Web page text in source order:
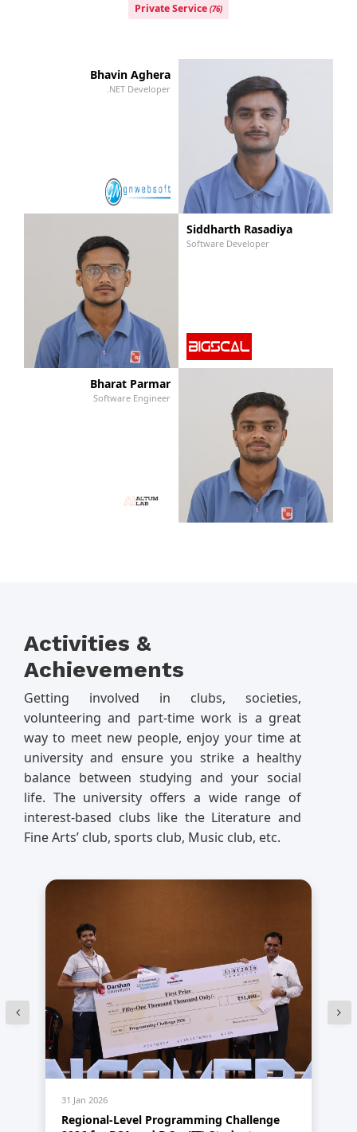
Private Service (76)
Bhavin Aghera
.NET Developer
Siddharth Rasadiya
Software Developer
Bharat Parmar
Software Engineer
Activities &
Achievements
Getting involved in clubs, societies,
volunteering and part-time work is a great
way to meet new people, enjoy your time at
university and ensure you strike a healthy
balance between studying and your social
life. The university offers a wide range of
interest-based clubs like the Literature and
Fine Arts’ club, sports club, Music club, etc.
31 Jan 2026
Regional-Level Programming Challenge